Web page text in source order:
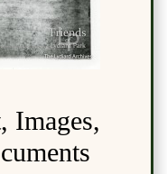
Images,